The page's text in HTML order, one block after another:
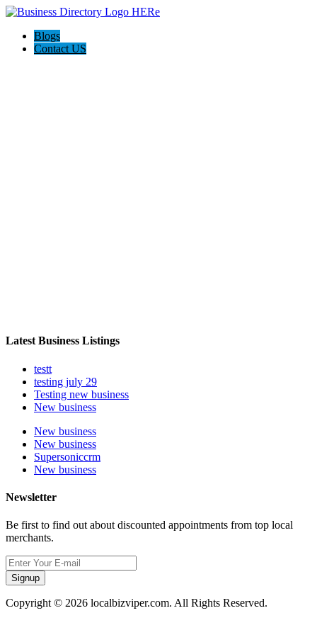
Blogs
Contact US
Latest Business Listings
testt
testing july 29
Testing new business
New business
New business
New business
Supersoniccrm
New business
Newsletter
Be first to find out about discounted appointments from top local
merchants.
Signup
Copyright © 2026 localbizviper.com. All Rights Reserved.